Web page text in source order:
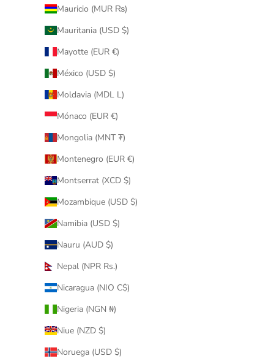
Mauricio (MUR ₨)
Mauritania (USD $)
Mayotte (EUR €)
México (USD $)
Moldavia (MDL L)
Mónaco (EUR €)
Mongolia (MNT ₮)
Montenegro (EUR €)
Montserrat (XCD $)
Mozambique (USD $)
Namibia (USD $)
Nauru (AUD $)
Nepal (NPR Rs.)
Nicaragua (NIO C$)
Nigeria (NGN ₦)
Niue (NZD $)
Noruega (USD $)